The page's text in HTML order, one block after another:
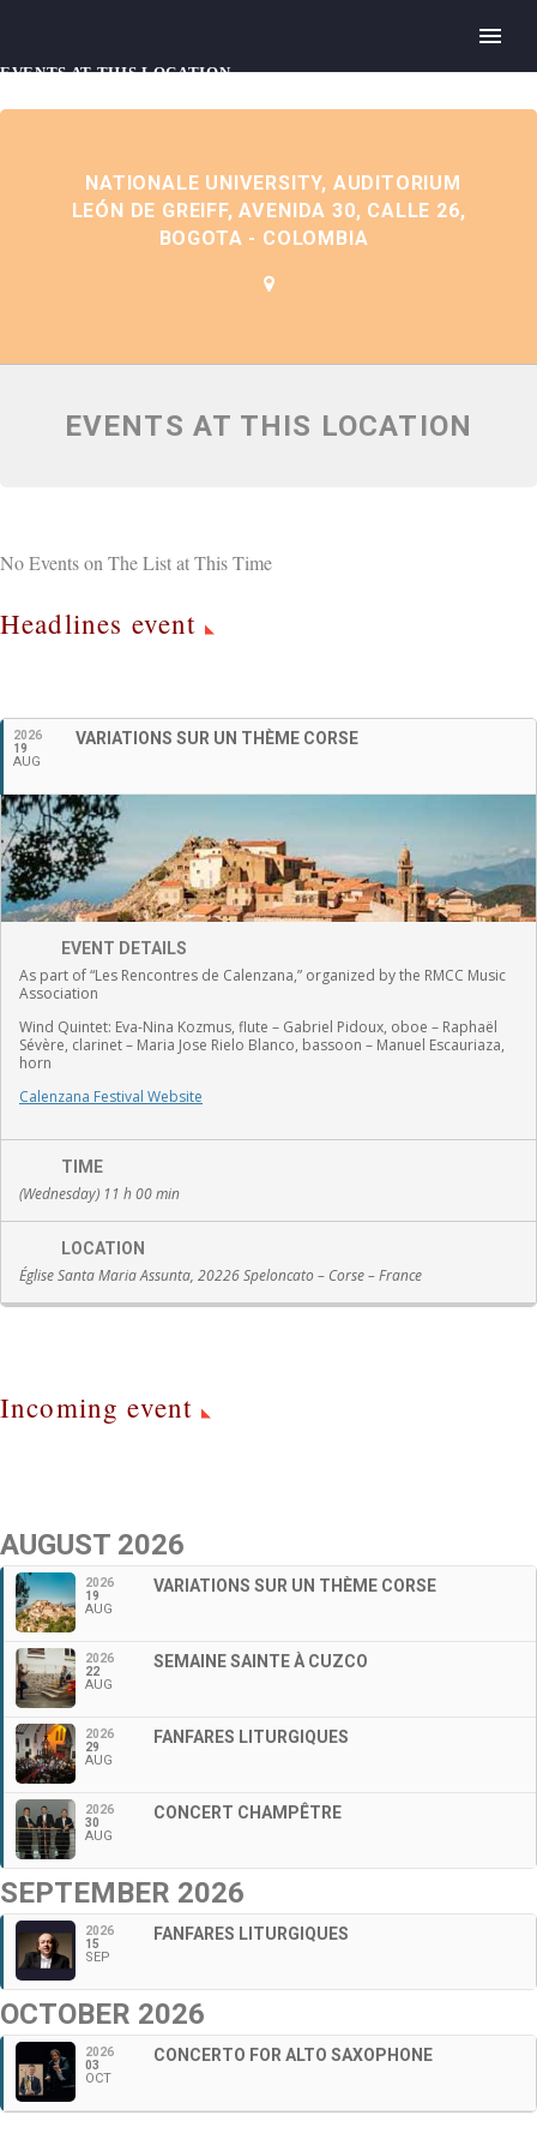
EVENTS AT THIS LOCATION
NATIONALE UNIVERSITY, AUDITORIUM
LEÓN DE GREIFF, AVENIDA 30, CALLE 26,
BOGOTA - COLOMBIA
EVENTS AT THIS LOCATION
No Events on The List at This Time
Headlines event
2026
19
AUG
VARIATIONS SUR UN THÈME CORSE
EVENT DETAILS
As part of “Les Rencontres de Calenzana,” organized by the RMCC Music
Association
Wind Quintet: Eva-Nina Kozmus, flute – Gabriel Pidoux, oboe – Raphaël
Sévère, clarinet – Maria Jose Rielo Blanco, bassoon – Manuel Escauriaza,
horn
Calenzana Festival Website
TIME
(Wednesday) 11 h 00 min
LOCATION
Église Santa Maria Assunta, 20226 Speloncato – Corse – France
Incoming event
AUGUST 2026
2026
19
AUG
VARIATIONS SUR UN THÈME CORSE
2026
22
AUG
SEMAINE SAINTE À CUZCO
2026
29
AUG
FANFARES LITURGIQUES
2026
30
AUG
CONCERT CHAMPÊTRE
SEPTEMBER 2026
2026
15
SEP
FANFARES LITURGIQUES
OCTOBER 2026
2026
03
OCT
CONCERTO FOR ALTO SAXOPHONE